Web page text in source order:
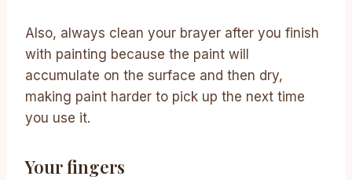
Also, always clean your brayer after you finish
with painting because the paint will
accumulate on the surface and then dry,
making paint harder to pick up the next time
you use it.
Your fingers